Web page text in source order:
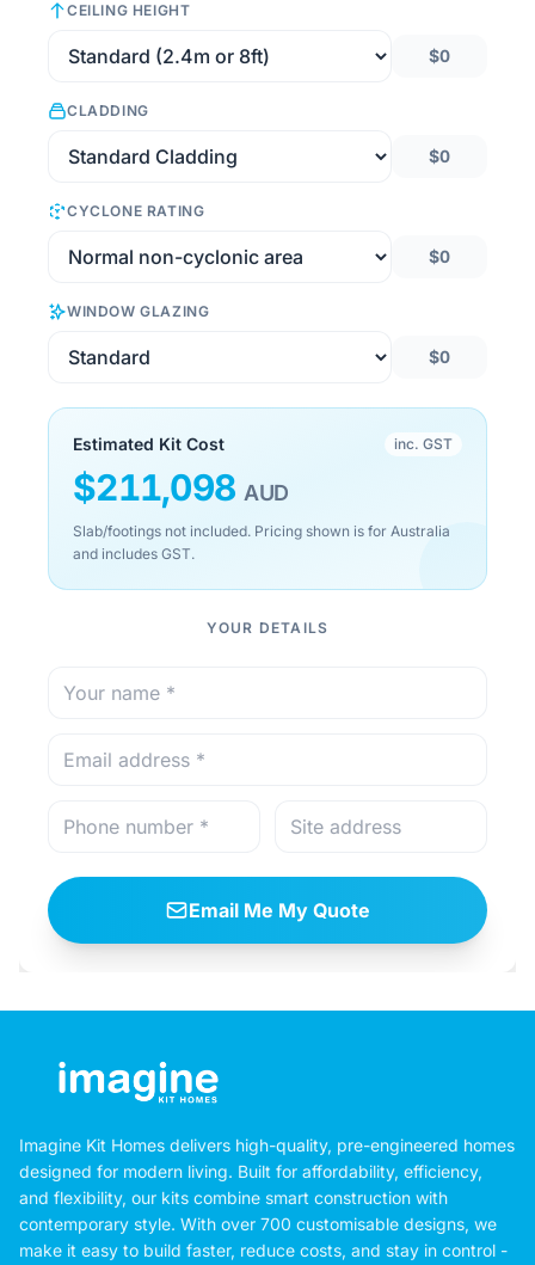
CEILING HEIGHT
$0
CLADDING
$0
CYCLONE RATING
$0
WINDOW GLAZING
$0
Estimated Kit Cost inc. GST
$211,098 AUD
Slab/footings not included. Pricing shown is for Australia
and includes GST.
YOUR DETAILS
Email Me My Quote
Imagine Kit Homes delivers high-quality, pre-engineered homes
designed for modern living. Built for affordability, efficiency,
and flexibility, our kits combine smart construction with
contemporary style. With over 700 customisable designs, we
make it easy to build faster, reduce costs, and stay in control -